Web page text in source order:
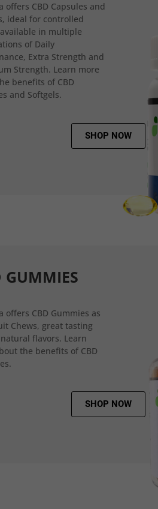
offers CBD Capsules and
ideal for controlled
in multiple
of Daily
Extra Strength and
Strength. Learn more
benefits of CBD
and Softgels.
SHOP NOW
GUMMIES
offers CBD Gummies as
Chews, great tasting
flavors. Learn
the benefits of CBD
SHOP NOW